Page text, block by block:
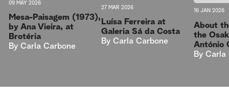
09 MAY 2026
Mesa-Paisagem (1973),
by Ana Vieira, at
Brotéria
By Carla Carbone
27 MAR 2026
Luísa Ferreira at
Galeria Sá da Costa
By Carla Carbone
16 JAN 2026
About
the
António
By Carla